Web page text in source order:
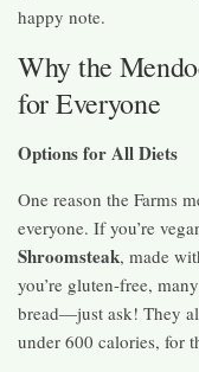
happy note.
Why the
for Everyone
Options for All Diets
One reason the Farms
everyone. If you’re
Shroomsteak, made
you’re gluten-free,
bread—just ask! They
under 600 calories, for